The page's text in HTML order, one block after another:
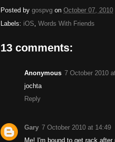
Posted by gospvg on October 07, 2010
Labels: iOS Words With Friends
13 comments:
Anonymous 7 October 2010
jochta
Reply
Gary 7 October 2010 at 14:49
Me! I'm bound to get rack